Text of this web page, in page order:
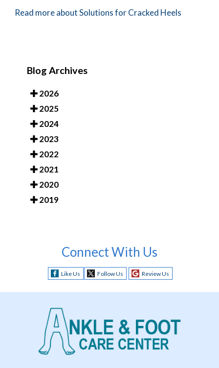
Read more about Solutions for Cracked Heels
Blog Archives
2026
2025
2024
2023
2022
2021
2020
2019
Connect With Us
Like Us Follow Us Review Us